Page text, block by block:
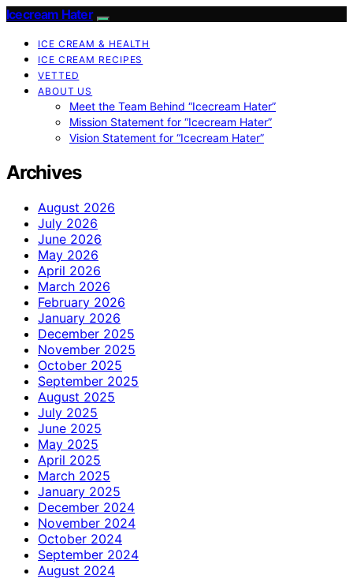
Icecream Hater
ICE CREAM & HEALTH
ICE CREAM RECIPES
VETTED
ABOUT US
Meet the Team Behind “Icecream Hater”
Mission Statement for “Icecream Hater”
Vision Statement for “Icecream Hater”
Archives
August 2026
July 2026
June 2026
May 2026
April 2026
March 2026
February 2026
January 2026
December 2025
November 2025
October 2025
September 2025
August 2025
July 2025
June 2025
May 2025
April 2025
March 2025
January 2025
December 2024
November 2024
October 2024
September 2024
August 2024